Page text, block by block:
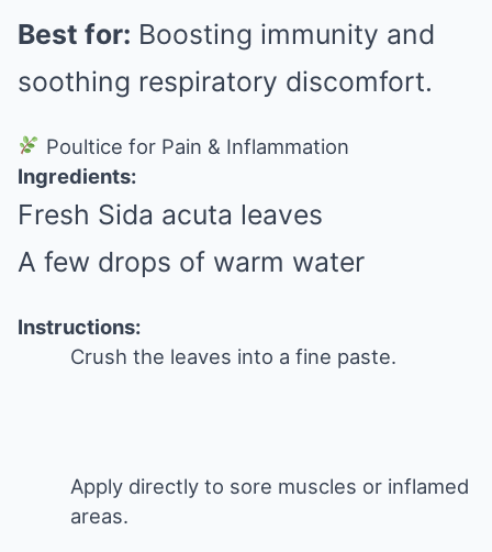
Best for: Boosting immunity and
soothing respiratory discomfort.
Poultice for Pain & Inflammation
Ingredients:
Fresh Sida acuta leaves
A few drops of warm water
Instructions:
Crush the leaves into a fine paste.
Apply directly to sore muscles or inflamed
areas.